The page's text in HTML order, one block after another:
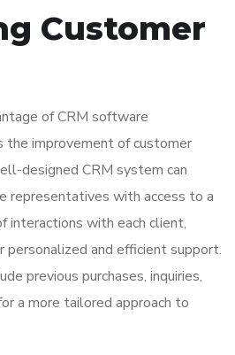
Customer
of CRM software
the improvement of customer
designed CRM system can
representatives with access to a
interactions with each client,
and efficient support.
previous purchases, inquiries,
a more tailored approach to